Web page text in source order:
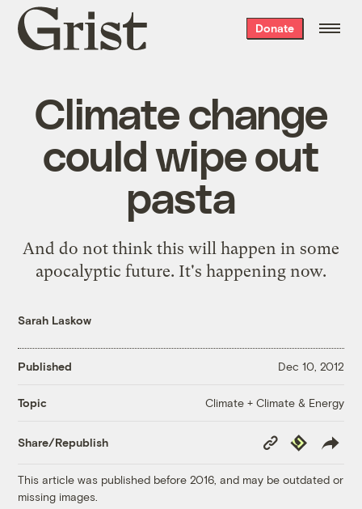
Grist
home
Donate
Climate change
could wipe out
pasta
And do not think this will happen in some
apocalyptic future. It's happening now.
Sarah Laskow
Published Dec 10, 2012
Topic Climate + Climate & Energy
Share/Republish
Copy
Link
Republish
This article was published before 2016, and may be outdated or
missing images.